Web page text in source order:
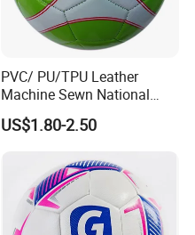
PVC/ PU/TPU Leather
Machine Sewn National
Training Sporting Goods
Size 5 4 3 2 1 Professional
US$1.80-2.50